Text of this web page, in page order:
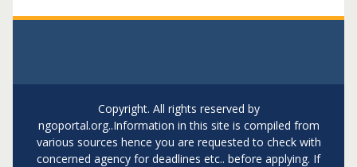
Copyright. All rights reserved by
ngoportal.org..Information in this site is compiled from
various sources hence you are requested to check with
concerned agency for deadlines etc.. before applying. If